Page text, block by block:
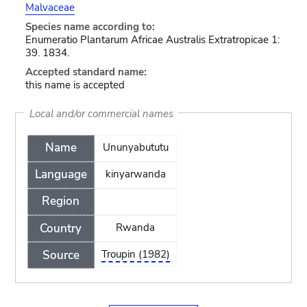
Malvaceae
Species name according to:
Enumeratio Plantarum Africae Australis Extratropicae 1:
39. 1834.
Accepted standard name:
this name is accepted
Local and/or commercial names
Name
Language
Region
Country
Source
Ununyabututu
kinyarwanda
Rwanda
Troupin (1982)